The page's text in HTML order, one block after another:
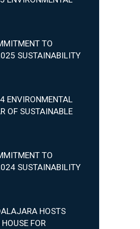
TO
SUSTAINABILITY
ENVIRONMENTAL
OF SUSTAINABLE
TO
SUSTAINABILITY
HOSTS
FOR